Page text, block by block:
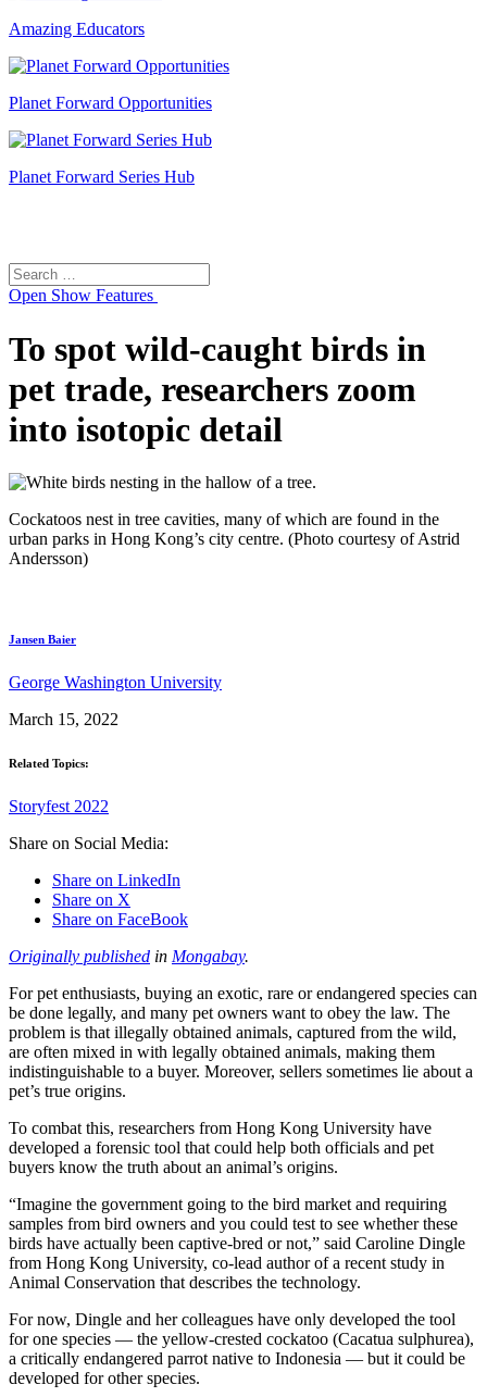
Amazing Educators
Planet Forward Opportunities
Planet Forward Series Hub
Search
for:
Open Show Features
To spot wild-caught birds in
pet trade, researchers zoom
into isotopic detail
Cockatoos nest in tree cavities, many of which are found in the
urban parks in Hong Kong’s city centre. (Photo courtesy of Astrid
Andersson)
Jansen Baier
George Washington University
March 15, 2022
Related Topics:
Storyfest 2022
Share on Social Media:
Share on LinkedIn
Share on X
Share on FaceBook
Originally published in Mongabay.
For pet enthusiasts, buying an exotic, rare or endangered species can
be done legally, and many pet owners want to obey the law. The
problem is that illegally obtained animals, captured from the wild,
are often mixed in with legally obtained animals, making them
indistinguishable to a buyer. Moreover, sellers sometimes lie about a
pet’s true origins.
To combat this, researchers from Hong Kong University have
developed a forensic tool that could help both officials and pet
buyers know the truth about an animal’s origins.
“Imagine the government going to the bird market and requiring
samples from bird owners and you could test to see whether these
birds have actually been captive-bred or not,” said Caroline Dingle
from Hong Kong University, co-lead author of a recent study in
Animal Conservation that describes the technology.
For now, Dingle and her colleagues have only developed the tool
for one species — the yellow-crested cockatoo (Cacatua sulphurea),
a critically endangered parrot native to Indonesia — but it could be
developed for other species.